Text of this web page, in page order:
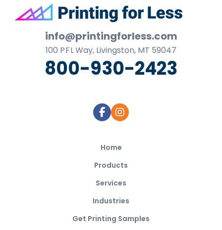
Footer
info@printingforless.com
100 P F LWay, Livingston, MT 59047
800-930-2423
Home
Products
Services
Industries
Get Printing Samples